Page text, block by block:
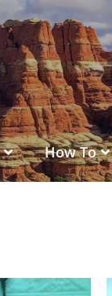
How To